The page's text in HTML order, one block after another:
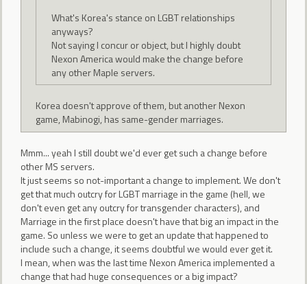
What's Korea's stance on LGBT relationships
anyways?
Not saying I concur or object, but I highly doubt
Nexon America would make the change before
any other Maple servers.
Korea doesn't approve of them, but another Nexon
game, Mabinogi, has same-gender marriages.
Mmm... yeah I still doubt we'd ever get such a change before
other MS servers.
It just seems so not-important a change to implement. We don't
get that much outcry for LGBT marriage in the game (hell, we
don't even get any outcry for transgender characters), and
Marriage in the first place doesn't have that big an impact in the
game. So unless we were to get an update that happened to
include such a change, it seems doubtful we would ever get it.
I mean, when was the last time Nexon America implemented a
change that had huge consequences or a big impact?